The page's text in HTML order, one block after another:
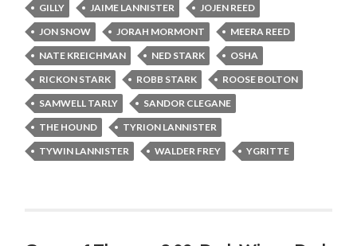
GILLY
JAIME LANNISTER
JOJEN REED
JON SNOW
JORAH MORMONT
MEERA REED
NATE KREICHMAN
NED STARK
OSHA
RICKON STARK
ROBB STARK
ROOSE BOLTON
SAMWELL TARLY
SANDOR CLEGANE
THE HOUND
TYRION LANNISTER
TYWIN LANNISTER
WALDER FREY YGRITTE